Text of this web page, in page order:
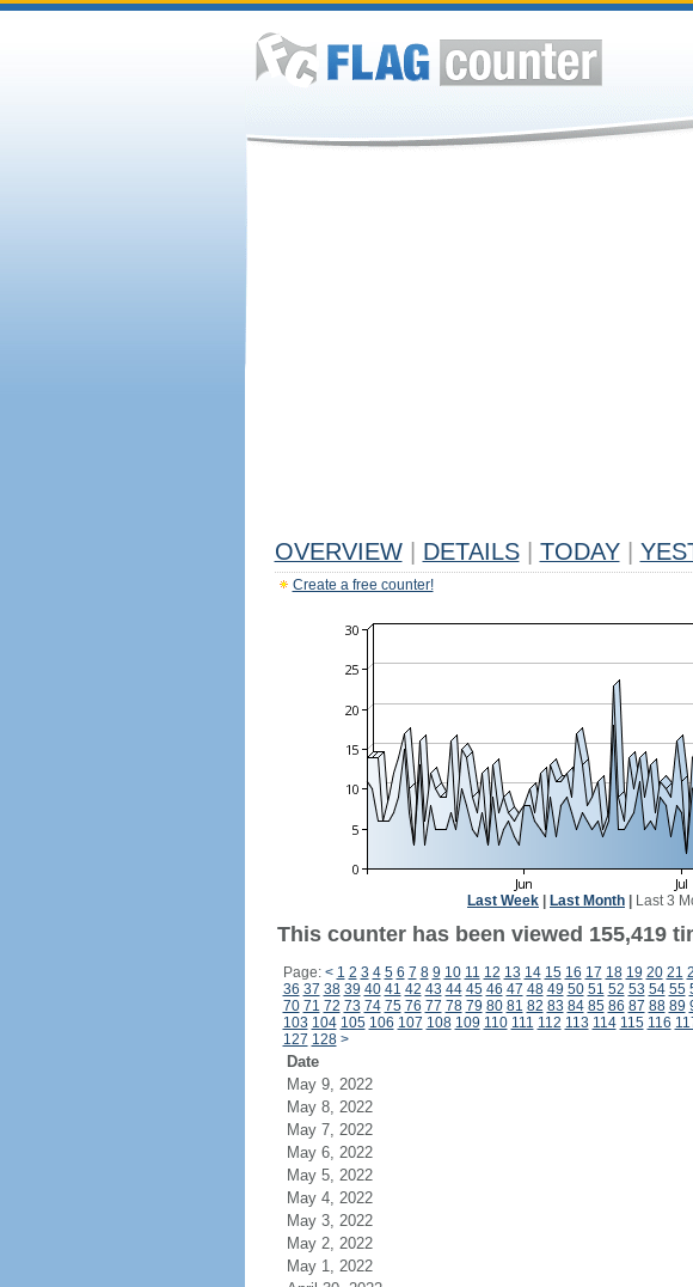
OVERVIEW DETAILS TODAY
Create a free counter!
Last Week Last Month Last 3
This counter has been viewed 155,419
Page: < 1 2 3 4 5 6 7 8 9 10 11 12 13 14 15 16 17 18 19 20 21
36 37 38 39 40 41 42 43 44 45 46 47 48 49 50 51 52 53 54 55
70 71 72 73 74 75 76 77 78 79 80 81 82 83 84 85 86 87 88 89
103 104 105 106 107 108 109 110 111 112 113 114 115 116
127 128 >
Date
May 9, 2022
May 8, 2022
May 7, 2022
May 6, 2022
May 5, 2022
May 4, 2022
May 3, 2022
May 2, 2022
May 1, 2022